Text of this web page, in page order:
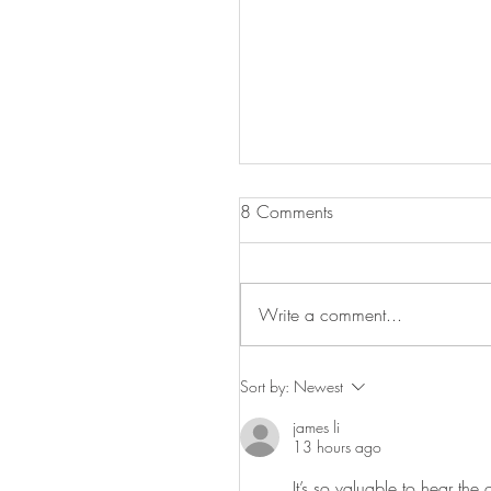
Celebrate Labor Day with
8 Comments
Write a comment...
Sort by: Newest
james li
13 hours ago